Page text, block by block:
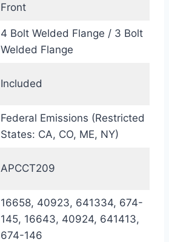
Front
4 Bolt Welded Flange / 3 Bolt
Welded Flange
Included
Federal Emissions (Restricted
States: CA, CO, ME, NY)
APCCT209
16658, 40923, 641334, 674-
145, 16643, 40924, 641413,
674-146